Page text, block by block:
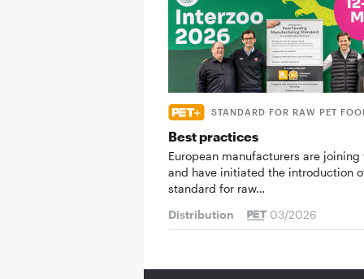
STANDARD FOR RAW PET
Best practices
European manufacturers are joining
and have initiated the introduction
standard for raw…
Distribution
03/2026